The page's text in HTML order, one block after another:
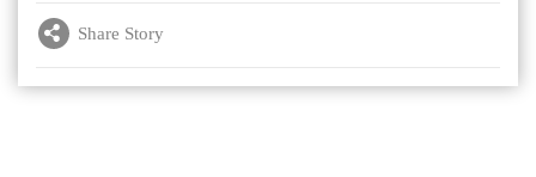
Share Story